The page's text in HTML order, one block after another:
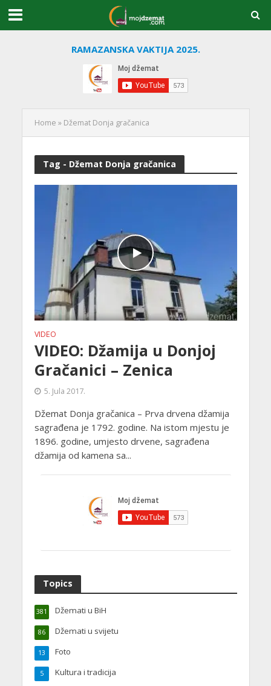
RAMAZANSKA VAKTIJA 2025.
Home » Džemat Donja gračanica
Tag - Džemat Donja gračanica
VIDEO
VIDEO: Džamija u Donjoj
Gračanici – Zenica
5. Jula 2017.
Džemat Donja gračanica – Prva drvena džamija
sagrađena je 1792. godine. Na istom mjestu je
1896. godine, umjesto drvene, sagrađena
džamija od kamena sa...
Topics
Džemati u BiH
381
Džemati u svijetu
86
Foto
13
Kultura i tradicija
5